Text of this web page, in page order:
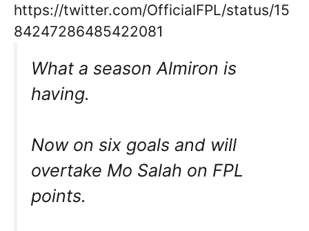
https://twitter.com/OfficialFPL/status/15
84247286485422081
What a season Almiron is
having.
Now on six goals and will
overtake Mo Salah on FPL
points.